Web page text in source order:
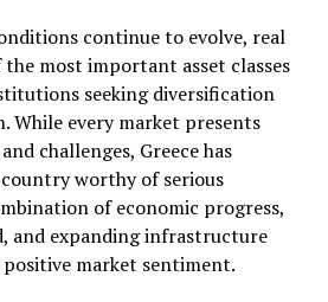
continue to evolve, real
most important asset classes
seeking diversification
While every market presents
challenges, Greece has
worthy of serious
of economic progress,
and expanding infrastructure
market sentiment.